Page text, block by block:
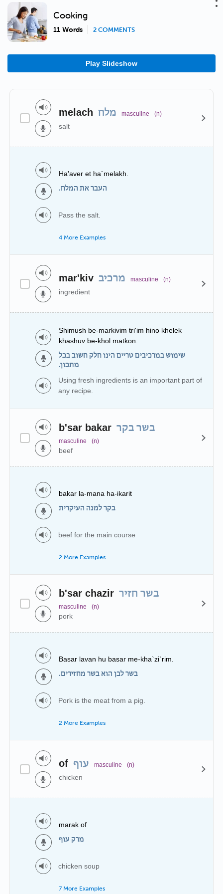
Cooking
11 Words 2 COMMENTS
Play Slideshow
melach מלח masculine (n)
salt
Ha'aver et ha`melakh.
העבר את המלח.
Pass the salt.
4 More Examples
mar'kiv מרכיב masculine (n)
ingredient
Shimush be-markivim tri'im hino khelek
khashuv be-khol matkon.
שימוש במרכיבים טריים הינו חלק חשוב בכל
מתכון.
Using fresh ingredients is an important part of
any recipe.
b'sar bakar בשר בקר
masculine (n)
beef
bakar la-mana ha-ikarit
בקר למנה העיקרית
beef for the main course
2 More Examples
b'sar chazir בשר חזיר
masculine (n)
pork
Basar lavan hu basar me-kha`zi`rim.
בשר לבן הוא בשר מחזירים.
Pork is the meat from a pig.
2 More Examples
of עוף masculine (n)
chicken
marak of
מרק עוף
chicken soup
7 More Examples